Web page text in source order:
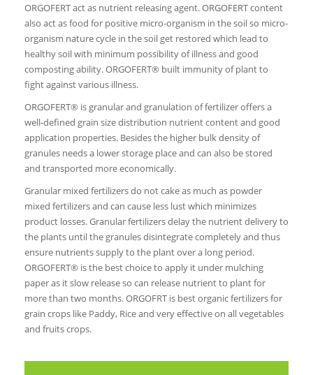
ORGOFERT act as nutrient releasing agent. ORGOFERT content
also act as food for positive micro-organism in the soil so micro-
organism nature cycle in the soil get restored which lead to
healthy soil with minimum possibility of illness and good
composting ability. ORGOFERT® built immunity of plant to
fight against various illness.
ORGOFERT® is granular and granulation of fertilizer offers a
well-defined grain size distribution nutrient content and good
application properties. Besides the higher bulk density of
granules needs a lower storage place and can also be stored
and transported more economically.
Granular mixed fertilizers do not cake as much as powder
mixed fertilizers and can cause less lust which minimizes
product losses. Granular fertilizers delay the nutrient delivery to
the plants until the granules disintegrate completely and thus
ensure nutrients supply to the plant over a long period.
ORGOFERT® is the best choice to apply it under mulching
paper as it slow release so can release nutrient to plant for
more than two months. ORGOFRT is best organic fertilizers for
grain crops like Paddy, Rice and very effective on all vegetables
and fruits crops.